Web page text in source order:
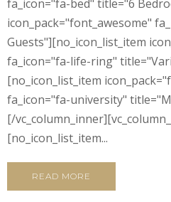
fa_icon="fa-bed" title="6
icon_pack="font_awesome"
Guests"][no_icon_list_item
fa_icon="fa-life-ring"
[no_icon_list_item
fa_icon="fa-university"
[/
[no_icon_list_item...
READ MORE